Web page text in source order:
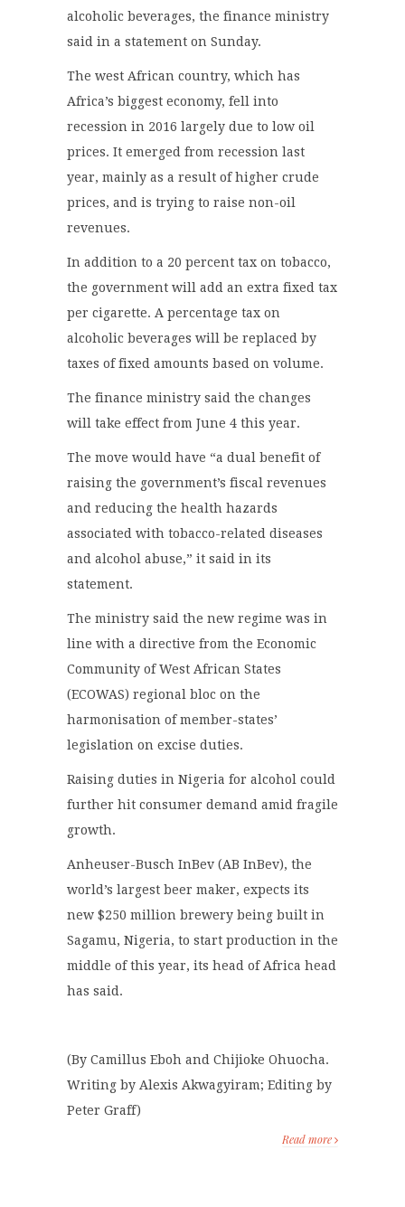
alcoholic beverages, the finance ministry
said in a statement on Sunday.
The west African country, which has
Africa’s biggest economy, fell into
recession in 2016 largely due to low oil
prices. It emerged from recession last
year, mainly as a result of higher crude
prices, and is trying to raise non-oil
revenues.
In addition to a 20 percent tax on tobacco,
the government will add an extra fixed tax
per cigarette. A percentage tax on
alcoholic beverages will be replaced by
taxes of fixed amounts based on volume.
The finance ministry said the changes
will take effect from June 4 this year.
The move would have “a dual benefit of
raising the government’s fiscal revenues
and reducing the health hazards
associated with tobacco-related diseases
and alcohol abuse,” it said in its
statement.
The ministry said the new regime was in
line with a directive from the Economic
Community of West African States
(ECOWAS) regional bloc on the
harmonisation of member-states’
legislation on excise duties.
Raising duties in Nigeria for alcohol could
further hit consumer demand amid fragile
growth.
Anheuser-Busch InBev (AB InBev), the
world’s largest beer maker, expects its
new $250 million brewery being built in
Sagamu, Nigeria, to start production in the
middle of this year, its head of Africa head
has said.
(By Camillus Eboh and Chijioke Ohuocha.
Writing by Alexis Akwagyiram; Editing by
Peter Graff)
Read more